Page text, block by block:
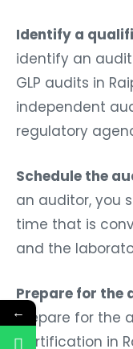
Identify a
identify an
GLP audits in
independent
regulatory
Schedule the
an auditor, you
time that is
and the
Prepare for the
prepare for the
Certification in
←